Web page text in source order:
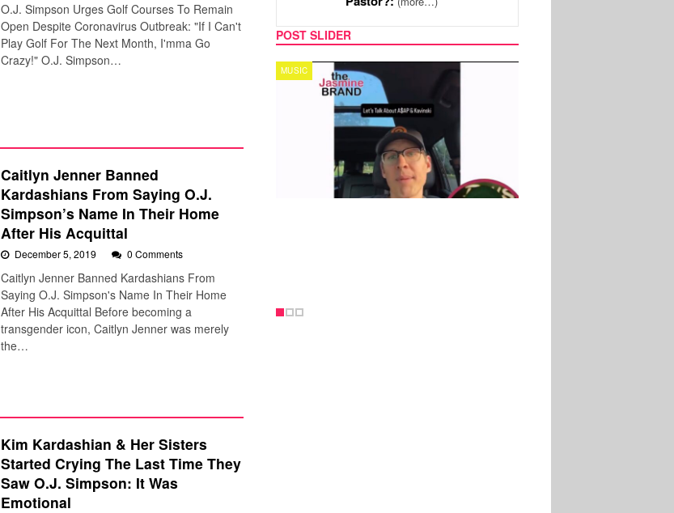
O.J. Simpson Urges Golf Courses To Remain
Open Despite Coronavirus Outbreak: "If I Can't
Play Golf For The Next Month, I'mma Go
Crazy!" O.J. Simpson…
Caitlyn Jenner Banned
Kardashians From Saying O.J.
Simpson’s Name In Their Home
After His Acquittal
December 5, 2019 0 Comments
Caitlyn Jenner Banned Kardashians From
Saying O.J. Simpson's Name In Their Home
After His Acquittal Before becoming a
transgender icon, Caitlyn Jenner was merely
the…
Kim Kardashian & Her Sisters
Started Crying The Last Time They
Saw O.J. Simpson: It Was
Emotional
POST SLIDER
TECH